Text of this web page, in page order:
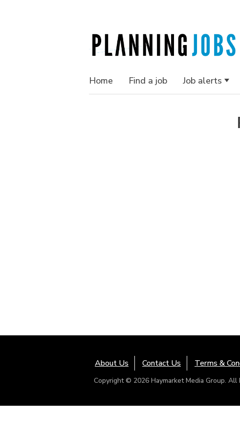
Home Find a job Job alerts
About Us Contact Us Terms &
Copyright © 2026 Haymarket Media Group. All